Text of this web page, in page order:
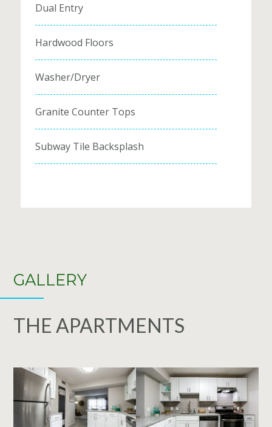
Dual Entry
Hardwood Floors
Washer/Dryer
Granite Counter Tops
Subway Tile Backsplash
GALLERY
THE APARTMENTS